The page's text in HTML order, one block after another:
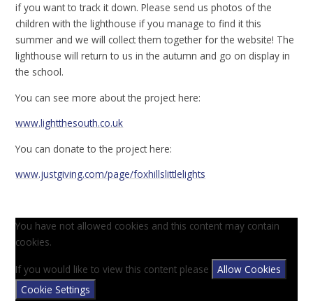
if you want to track it down. Please send us photos of the
children with the lighthouse if you manage to find it this
summer and we will collect them together for the website! The
lighthouse will return to us in the autumn and go on display in
the school.
You can see more about the project here:
www.lightthesouth.co.uk
You can donate to the project here:
www.justgiving.com/page/foxhillslittlelights
You have not allowed cookies and this content may contain
cookies.
If you would like to view this content please
Allow Cookies
Cookie Settings